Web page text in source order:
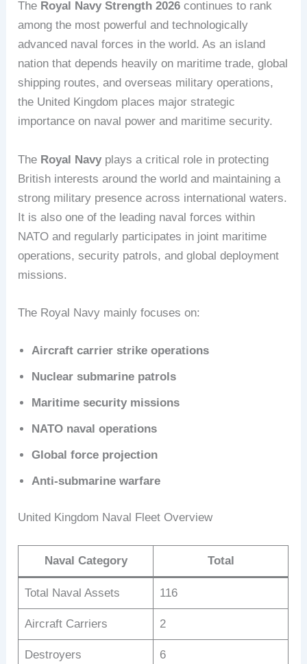
The Royal Navy Strength 2026 continues to rank
among the most powerful and technologically
advanced naval forces in the world. As an island
nation that depends heavily on maritime trade, global
shipping routes, and overseas military operations,
the United Kingdom places major strategic
importance on naval power and maritime security.
The Royal Navy plays a critical role in protecting
British interests around the world and maintaining a
strong military presence across international waters.
It is also one of the leading naval forces within
NATO and regularly participates in joint maritime
operations, security patrols, and global deployment
missions.
The Royal Navy mainly focuses on:
Aircraft carrier strike operations
Nuclear submarine patrols
Maritime security missions
NATO naval operations
Global force projection
Anti-submarine warfare
United Kingdom Naval Fleet Overview
Naval Category Total
Total Naval Assets 116
Aircraft Carriers 2
Destroyers 6